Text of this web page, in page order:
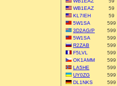
WB1EAZ
59
KL7IEH
59
5W1SA
599
3D2AG/P
599
5W1SA
599
R2ZAB
599
F5LVL
599
OK1AMM
599
LA5HE
599
UY0ZG
599
DL1NKS
599